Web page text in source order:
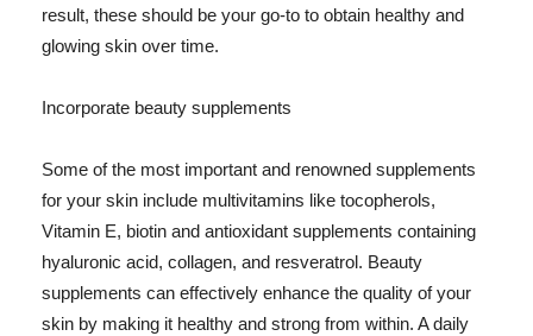
result, these should be your go-to to obtain healthy and
glowing skin over time.
Incorporate beauty supplements
Some of the most important and renowned supplements
for your skin include multivitamins like tocopherols,
Vitamin E, biotin and antioxidant supplements containing
hyaluronic acid, collagen, and resveratrol. Beauty
supplements can effectively enhance the quality of your
skin by making it healthy and strong from within. A daily